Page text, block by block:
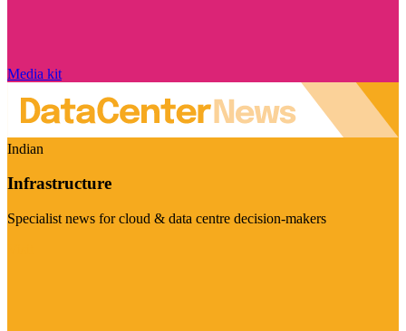
Media kit
Indian
Infrastructure
Specialist news for cloud & data centre decision-makers